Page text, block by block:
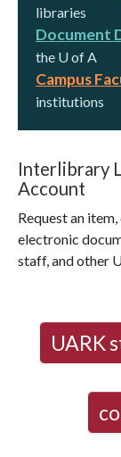
libraries
Document
the U of A
Campus
institutions
Interlibrary
Account
Request an
electronic
staff, and other
UARK